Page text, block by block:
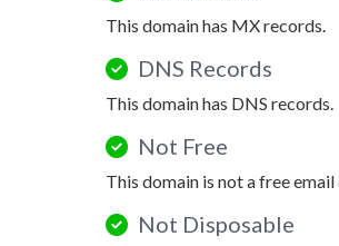
This domain has MX records.
DNS Records
This domain has DNS records.
Not Free
This domain is not a free email
Not Disposable